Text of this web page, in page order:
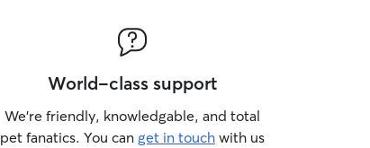
World-class support
We’re friendly, knowledgable, and total
pet fanatics. You can get in touch with us